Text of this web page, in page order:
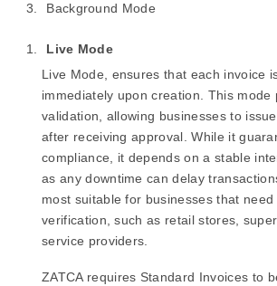
Background Mode
Live Mode
Live Mode, ensures that each invoice
immediately upon creation. This mode
validation, allowing businesses to
after receiving approval. While it
compliance, it depends on a stable
as any downtime can delay
most suitable for businesses that need
verification, such as retail stores,
service providers.
ZATCA requires Standard Invoices to